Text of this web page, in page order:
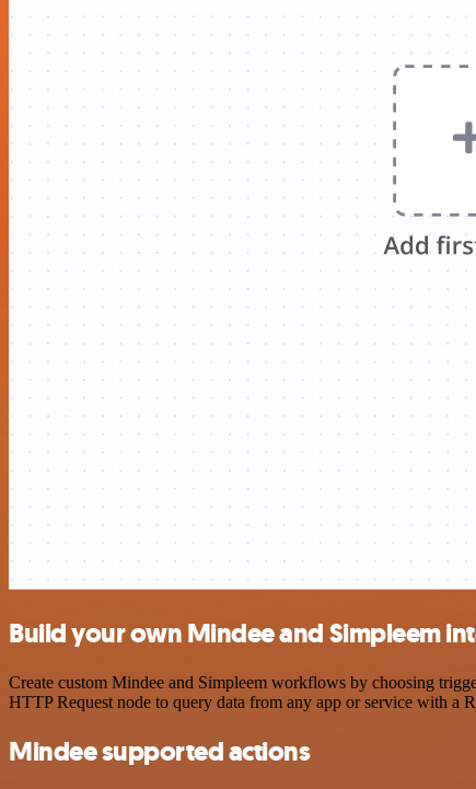
Build your own Mindee and Simpleem
Create custom Mindee and Simpleem workflows by choosing
HTTP Request node to query data from any app or service with a
Mindee supported actions